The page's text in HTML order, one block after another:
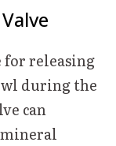
for releasing
during the
can